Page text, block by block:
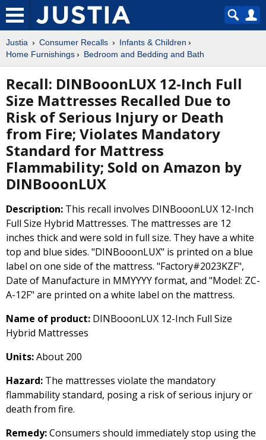
Justia Consumer Recalls
Infants & Children
Home Furnishings
Bedroom and Bedding and Bath
Recall: DINBooonLUX 12-Inch Full
Size Mattresses Recalled Due to
Risk of Serious Injury or Death
from Fire; Violates Mandatory
Standard for Mattress
Flammability; Sold on Amazon by
DINBooonLUX
Description: This recall involves DINBooonLUX 12-Inch
Full Size Hybrid Mattresses. The mattresses are 12
inches thick and were sold in full size. They have a white
top and blue sides. "DINBooonLUX" is printed on a blue
label on one side of the mattress. "Factory#2023KZF",
Date of Manufacture in MMYYYY format, and "Model: ZC-
A-12F" are printed on a white label on the mattress.
Name of product: DINBooonLUX 12-Inch Full Size
Hybrid Mattresses
Units:About 200
Hazard: The mattresses violate the mandatory
flammability standard, posing a risk of serious injury or
death from fire.
Remedy:Consumers should immediately stop using the